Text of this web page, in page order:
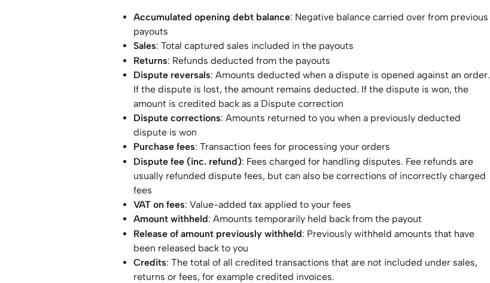
Accumulated opening debt balance: Negative balance carried over from previous
payouts
Sales: Total captured sales included in the payouts
Returns: Refunds deducted from the payouts
Dispute reversals: Amounts deducted when a dispute is opened against an order.
If the dispute is lost, the amount remains deducted. If the dispute is won, the
amount is credited back as a Dispute correction
Dispute corrections: Amounts returned to you when a previously deducted
dispute is won
Purchase fees: Transaction fees for processing your orders
Dispute fee (inc. refund): Fees charged for handling disputes. Fee refunds are
usually refunded dispute fees, but can also be corrections of incorrectly charged
fees
VAT on fees: Value-added tax applied to your fees
Amount withheld: Amounts temporarily held back from the payout
Release of amount previously withheld: Previously withheld amounts that have
been released back to you
Credits: The total of all credited transactions that are not included under sales,
returns or fees, for example credited invoices.